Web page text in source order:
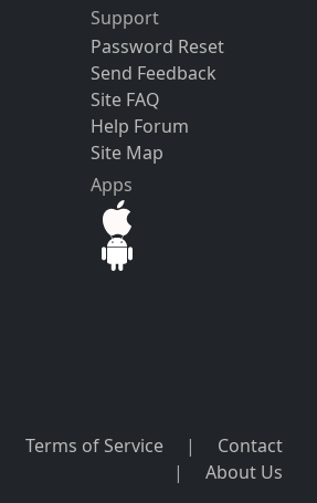
Support
Password Reset
Send Feedback
Site FAQ
Help Forum
Site Map
Apps
Terms of Service |
Contact
|
About Us